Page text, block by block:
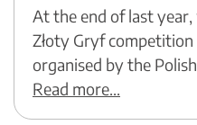
At the end of last
Złoty Gryf
organised by the
Read more...